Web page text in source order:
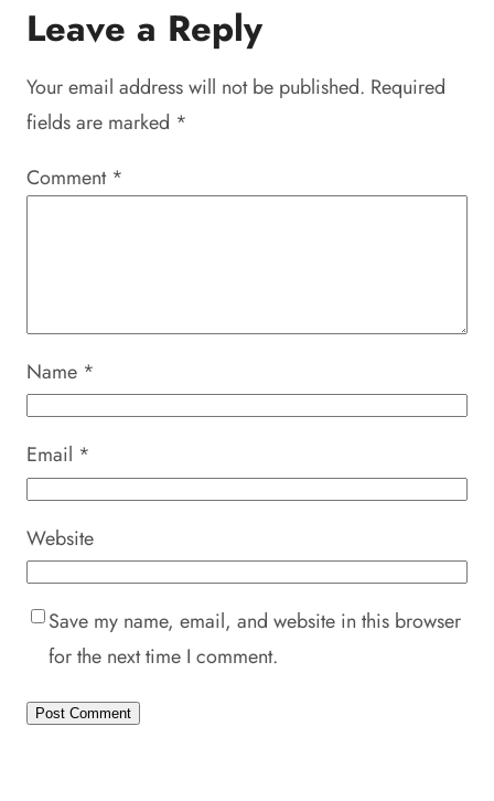
Leave a Reply
Your email address will not be published. Required
fields are marked *
Comment *
Name *
Email *
Website
Save my name, email, and website in this browser
for the next time I comment.